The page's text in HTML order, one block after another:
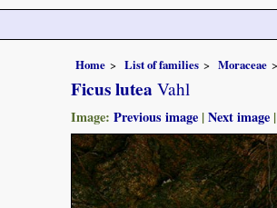
Home List of families Moraceae
Ficus lutea Vahl
Image: Previous image |Next image |